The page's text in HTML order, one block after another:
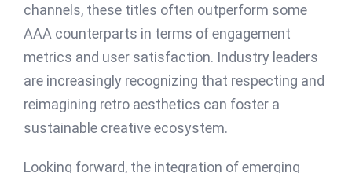
channels, these titles often outperform some
AAA counterparts in terms of engagement
metrics and user satisfaction. Industry leaders
are increasingly recognizing that respecting and
reimagining retro aesthetics can foster a
sustainable creative ecosystem.
Looking forward, the integration of emerging